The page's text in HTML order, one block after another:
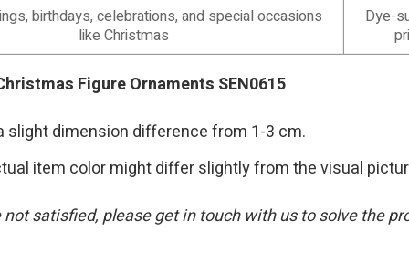
birthdays, celebrations, and special occasions
like Christmas
Dye-
Figure Ornaments SEN0615
slight dimension difference from 1-3 cm.
item color might differ slightly from the visual
satisfied, please get in touch with us to solve the